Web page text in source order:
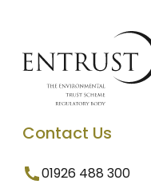
Contact Us
01926 488 300